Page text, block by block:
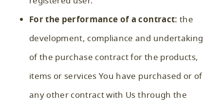
For the performance of a contract: the
development, compliance and undertaking
of the purchase contract for the products,
items or services You have purchased or of
any other contract with Us through the